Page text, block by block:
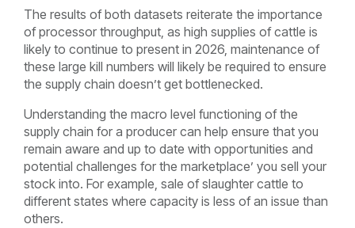
The results of both datasets reiterate the importance
of processor throughput, as high supplies of cattle is
likely to continue to present in 2026, maintenance of
these large kill numbers will likely be required to ensure
the supply chain doesn’t get bottlenecked.
Understanding the macro level functioning of the
supply chain for a producer can help ensure that you
remain aware and up to date with opportunities and
potential challenges for the marketplace’ you sell your
stock into. For example, sale of slaughter cattle to
different states where capacity is less of an issue than
others.